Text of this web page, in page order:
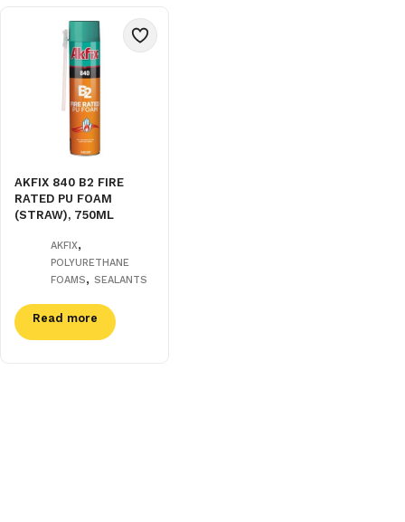
AKFIX 840 B2 FIRE
RATED PU FOAM
(STRAW), 750ML
AKFIX,
POLYURETHANE
FOAMS, SEALANTS
Read more